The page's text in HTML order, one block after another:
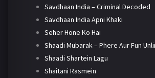
Savdhaan India – Criminal Decoded
Savdhaan India Apni Khaki
Seher Hone Ko Hai
Shaadi Mubarak – Phere Aur Fun
Shaadi Shartein Lagu
Shaitani Rasmein